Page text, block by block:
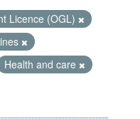
Licence (OGL)
Health and care